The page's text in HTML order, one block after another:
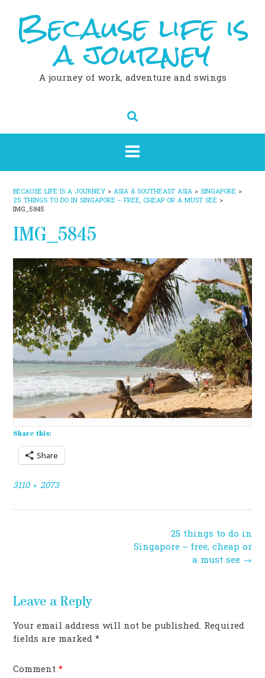
contentBecause life is
a journey
A journey of work, adventure and swings
BECAUSE LIFE IS A JOURNEY > ASIA & SOUTHEAST ASIA > SINGAPORE >
25 THINGS TO DO IN SINGAPORE – FREE, CHEAP OR A MUST SEE >
IMG_5845
IMG_5845
Share this:
Share
Full
3110 × 2073
25 things to do in
Singapore – free, cheap or
a must see →
Leave a Reply
Your email address will not be published. Required
fields are marked*
Comment*